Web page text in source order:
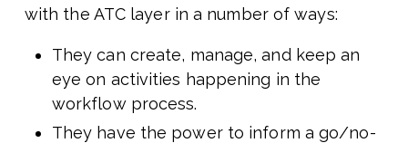
with the ATC layer in a number of ways:
They can create, manage, and keep an
eye on activities happening in the
workflow process.
They have the power to inform a go/no-